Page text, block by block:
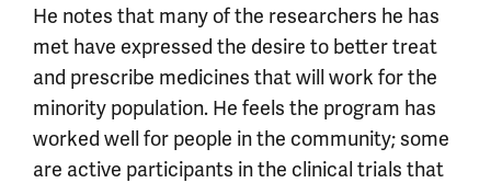
He notes that many of the researchers he has
met have expressed the desire to better treat
and prescribe medicines that will work for the
minority population. He feels the program has
worked well for people in the community; some
are active participants in the clinical trials that